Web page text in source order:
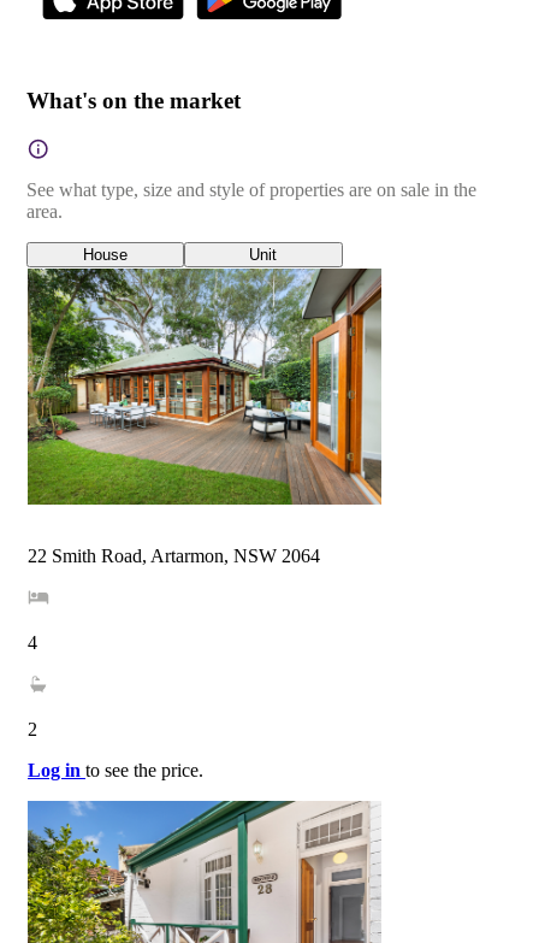
What's on the market
See what type, size and style of properties are on sale in the
area.
House Unit
22 Smith Road, Artarmon, NSW 2064
4
2
Log in to see the price.